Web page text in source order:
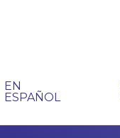
EN
ESPAÑOL